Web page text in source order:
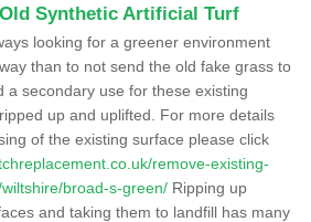
Synthetic Artificial Turf
looking for a greener environment
than to not send the old fake grass to
a secondary use for these existing
up and uplifted. For more details
of the existing surface please click
remove-existing-
broad-s-green/ Ripping up
and taking them to landfill has many